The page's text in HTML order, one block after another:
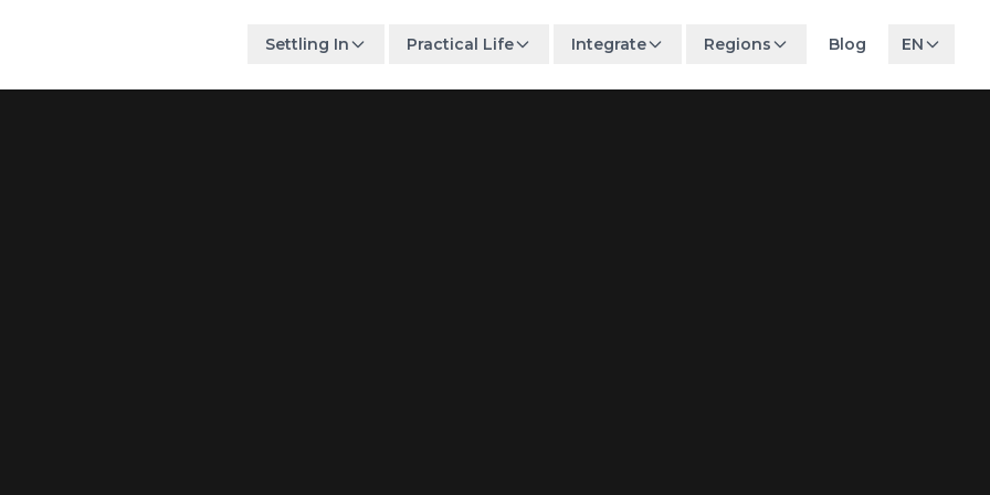
Settling In Practical Life Integrate Regions Blog EN